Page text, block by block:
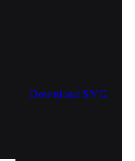
Download SVG